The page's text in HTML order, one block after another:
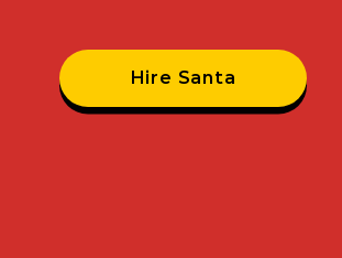
Hire Santa